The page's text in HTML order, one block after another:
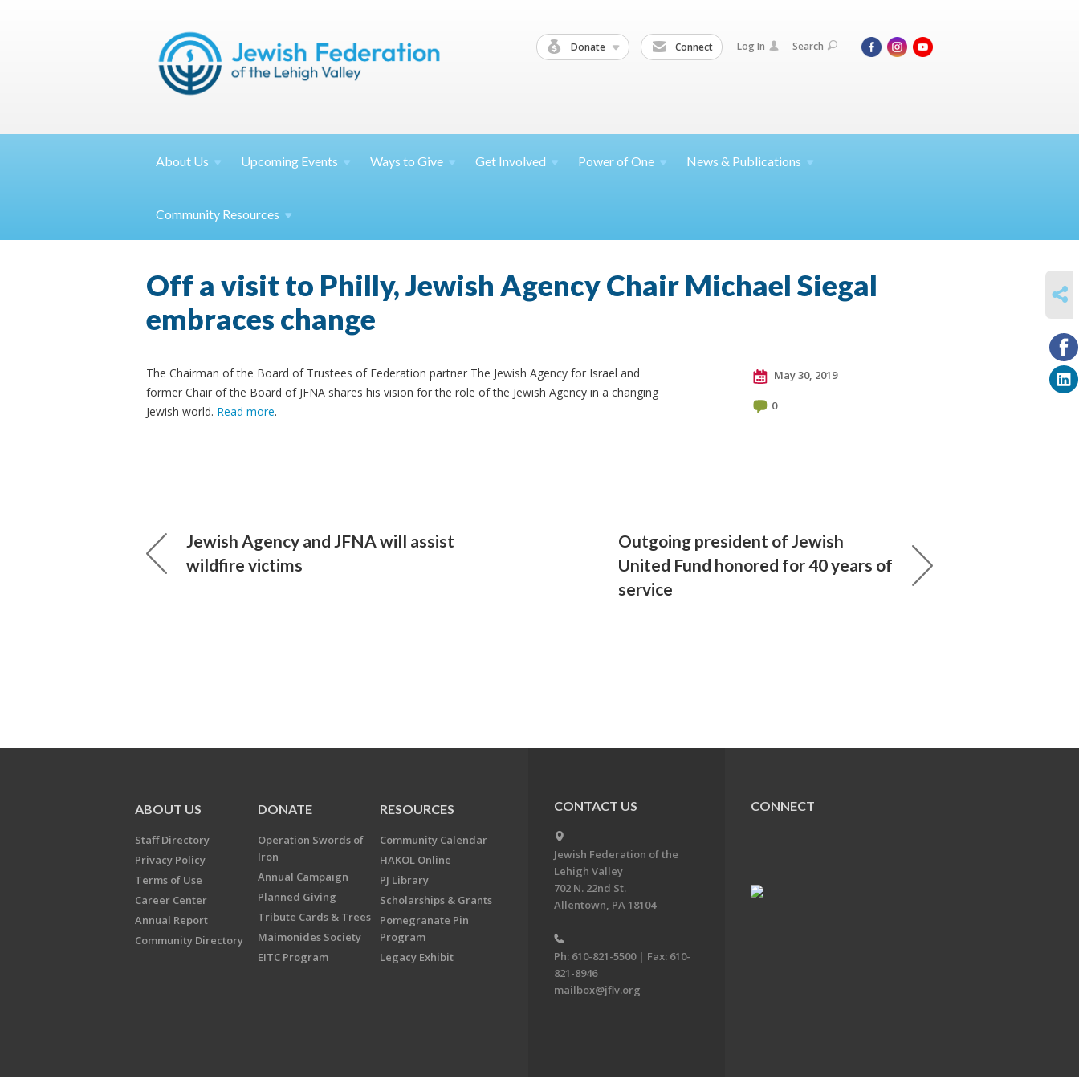
Donate Connect Log In Search
About Us Upcoming Events Ways toGive Get Involved Power ofOne News & Publications
Community Resources
Off a visit to Philly, Jewish Agency Chair Michael Siegal
embraces change
The Chairman of the Board of Trustees of Federation partner The Jewish Agency for Israel and
former Chair of the Board of JFNA shares his vision for the role of the Jewish Agency in a changing
Jewish world. Read more.
May 30, 2019
0
Jewish Agency and JFNA will assist
wildfire victims
Outgoing president of Jewish
United Fund honored for 40 years of
service
ABOUT US
Staff Directory
Privacy Policy
Terms of Use
Career Center
Annual Report
Community Directory
DONATE
Operation Swords of
Iron
Annual Campaign
Planned Giving
Tribute Cards & Trees
Maimonides Society
EITC Program
RESOURCES
Community Calendar
HAKOL Online
PJ Library
Scholarships & Grants
Pomegranate Pin
Program
Legacy Exhibit
CONTACT US
Jewish Federation of the
Lehigh Valley
702 N. 22nd St.
Allentown, PA 18104
Ph: 610-821-5500 | Fax: 610-
821-8946
mailbox@jflv.org
CONNECT